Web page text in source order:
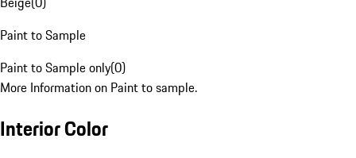
Paint to Sample
Paint to Sample only(0)
More Information on Paint to sample.
Interior Color